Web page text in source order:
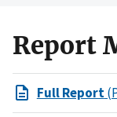
Report
Full Report